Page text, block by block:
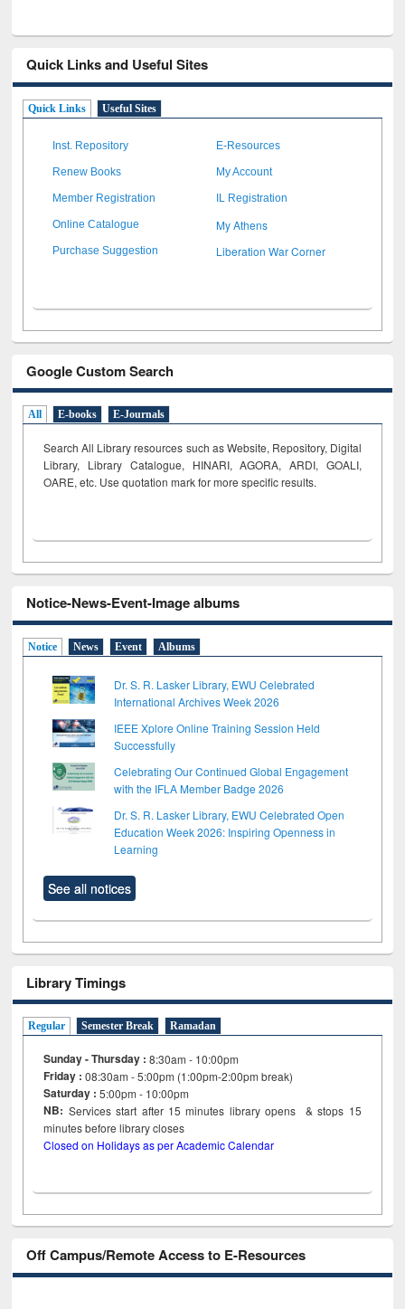
Quick Links and Useful Sites
Quick Links Useful Sites
Inst. Repository E-Resources
Renew Books My Account
Member Registration IL Registration
Online Catalogue My Athens
Purchase Suggestion Liberation War Corner
Google Custom Search
All E-books E-Journals
Search All Library resources such as Website, Repository, Digital
Library, Library Catalogue, HINARI, AGORA, ARDI, GOALI,
OARE, etc. Use quotation mark for more specific results.
Notice-News-Event-Image albums
Notice News Event Albums
Dr. S. R. Lasker Library, EWU Celebrated
International Archives Week 2026
IEEE Xplore Online Training Session Held
Successfully
Celebrating Our Continued Global Engagement
with the IFLA Member Badge 2026
Dr. S. R. Lasker Library, EWU Celebrated Open
Education Week 2026: Inspiring Openness in
Learning
See all notices
Library Timings
Regular Semester Break Ramadan
Sunday - Thursday : 8:30am - 10:00pm
Friday :08:30am - 5:00pm (1:00pm-2:00pm break)
Saturday : 5:00pm - 10:00pm
NB: Services start after 15minutes library opens & stops 15
minutes before library closes
Closed on Holidays as per Academic Calendar
Off Campus/Remote Access to E-Resources